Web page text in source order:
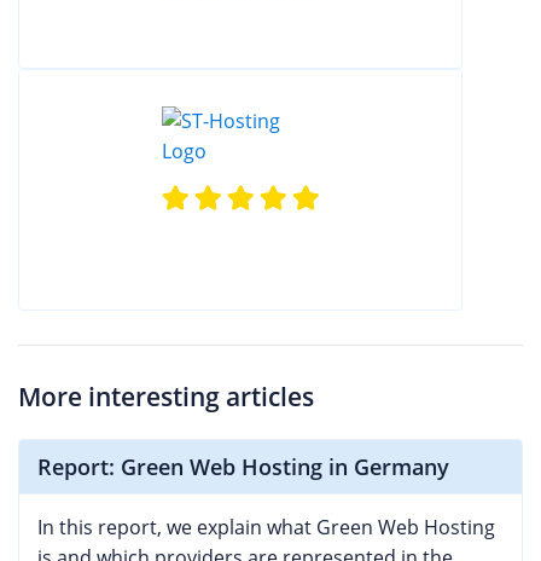
More interesting articles
Report: Green Web Hosting in Germany
In this report, we explain what Green Web Hosting